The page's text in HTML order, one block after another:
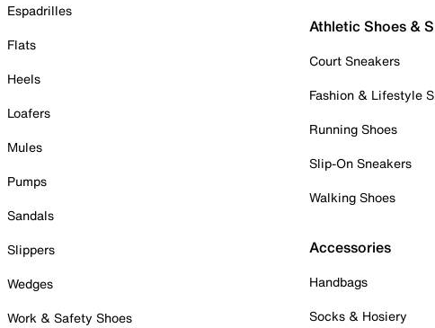
Espadrilles
Flats
Heels
Loafers
Mules
Pumps
Sandals
Slippers
Wedges
Work & Safety Shoes
Athletic Shoes &
Court Sneakers
Fashion & Lifestyle
Running Shoes
Slip-On Sneakers
Walking Shoes
Accessories
Handbags
Socks & Hosiery